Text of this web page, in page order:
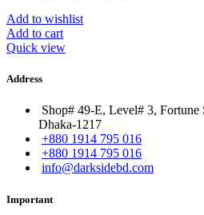
Add to wishlist
Add to cart
Quick view
Address
Shop# 49-E, Level# 3,
Dhaka-1217
+880 1914 795 016
+880 1914 795 016
info@darksidebd.com
Important